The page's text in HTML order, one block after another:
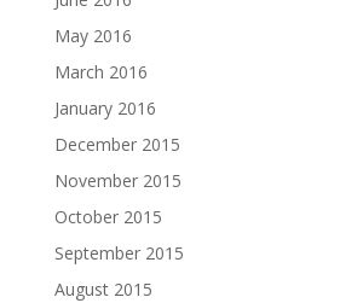
May 2016
March 2016
January 2016
December 2015
November 2015
October 2015
September 2015
August 2015